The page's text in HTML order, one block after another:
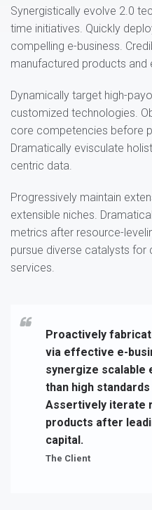
Synergistically evolve 2.0
time initiatives. Quickly
compelling e-business.
manufactured products and
Dynamically target high-
customized technologies.
core competencies before
Dramatically evisculate
centric data.
Progressively maintain
extensible niches.
metrics after resource-
pursue diverse catalysts for
services.
Proactively
via effective e-
synergize scalable
than high
Assertively iterate
products after
capital.
The Client